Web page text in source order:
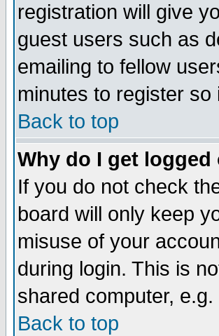
registration will give
guest users such as
emailing to fellow
minutes to register
Back to top
Why do I get
If you do not check
board will only keep
misuse of your
during login. This is
shared computer,
Back to top